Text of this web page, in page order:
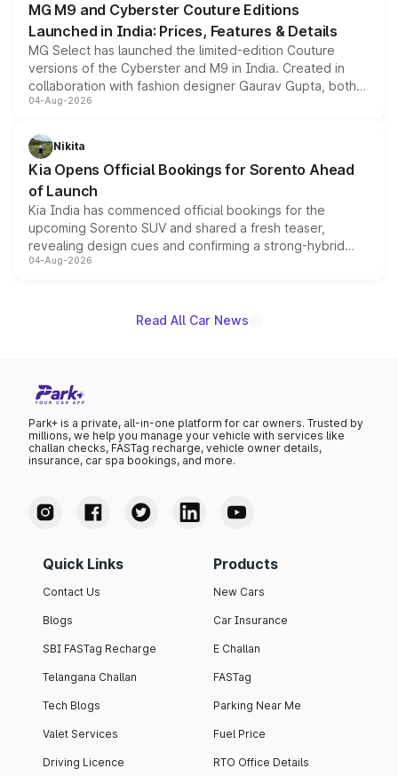
MG M9 and Cyberster Couture Editions
Launched in India: Prices, Features & Details
MG Select has launched the limited-edition Couture
versions of the Cyberster and M9 in India. Created in
collaboration with fashion designer Gaurav Gupta, both
models receive exclusive cosmetic enhancements
just 50 units each, the special editions are priced above
the standard versions and deliveries begin this month.
04-Aug-2026
Nikita
Kia Opens Official Bookings for Sorento Ahead
of Launch
Kia India has commenced official bookings for the
upcoming Sorento SUV and shared a fresh teaser,
revealing design cues and confirming a strong-hybrid
powertrain, though pricing and the launch date remain
04-Aug-2026
Read All Car News
Park+ is a private, all-in-one platform for car owners. Trusted by
millions, we help you manage your vehicle with services like
challan checks, FASTag recharge, vehicle owner details,
insurance, car spa bookings, and more.
Quick Links
Contact Us
Blogs
SBI FASTag Recharge
Telangana Challan
Tech Blogs
Valet Services
Driving Licence
Products
New Cars
Car Insurance
E Challan
FASTag
Parking Near Me
Fuel Price
RTO Office Details